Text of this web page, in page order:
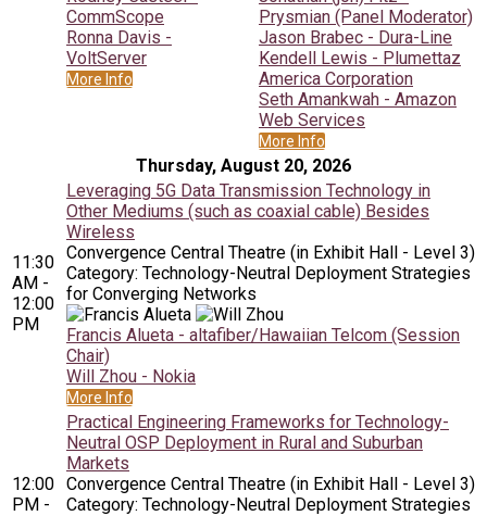
CommScope
Ronna Davis -
VoltServer
More Info
Prysmian (Panel Moderator)
Jason Brabec - Dura-Line
Kendell Lewis - Plumettaz
America Corporation
Seth Amankwah - Amazon
Web Services
More Info
Thursday, August 20, 2026
11:30
AM -
12:00
PM
Leveraging 5G Data Transmission Technology in
Other Mediums (such as coaxial cable) Besides
Wireless
Convergence Central Theatre (in Exhibit Hall - Level 3)
Category: Technology-Neutral Deployment Strategies
for Converging Networks
Francis Alueta - altafiber/Hawaiian Telcom (Session
Chair)
Will Zhou - Nokia
More Info
12:00
PM -
Practical Engineering Frameworks for Technology-
Neutral OSP Deployment in Rural and Suburban
Markets
Convergence Central Theatre (in Exhibit Hall - Level 3)
Category: Technology-Neutral Deployment Strategies